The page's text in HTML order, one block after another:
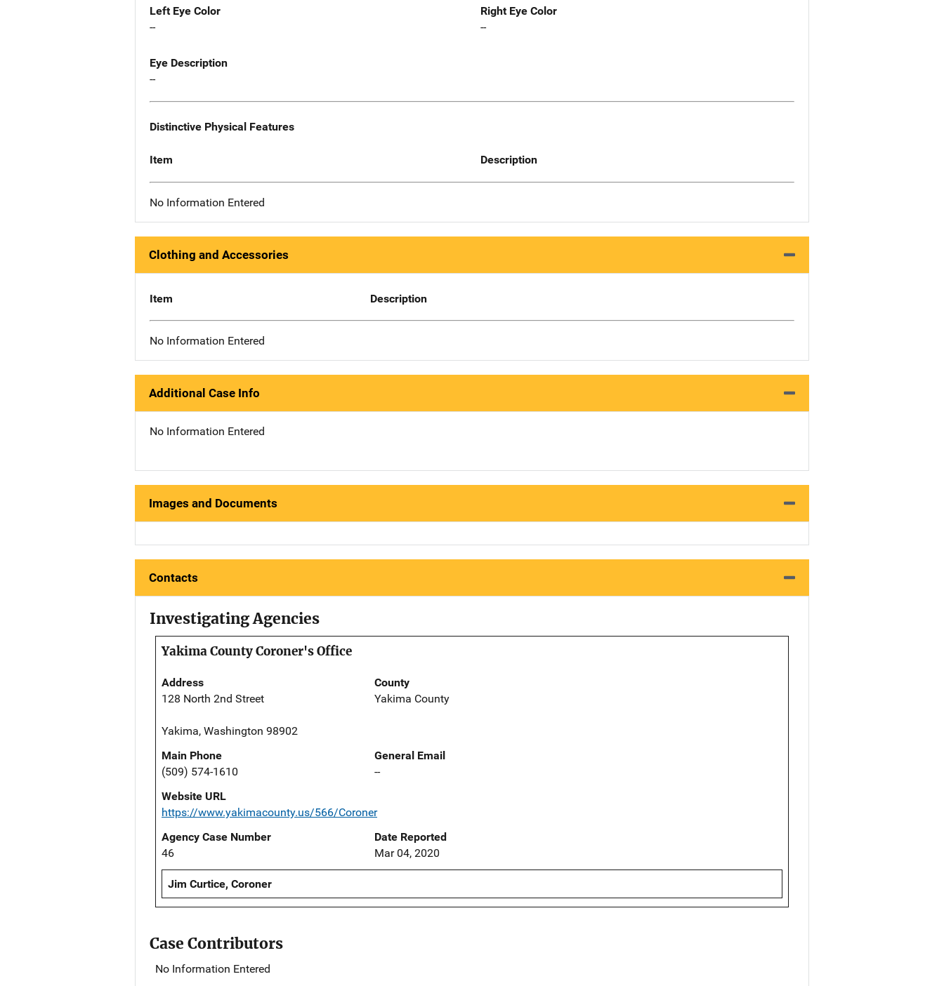
Left Eye Color
--
Right Eye Color
--
Eye Description
--
Distinctive Physical Features
Item Description
No Information Entered
Clothing and Accessories
Item Description
No Information Entered
Additional Case Info
No Information Entered
Images and Documents
Contacts
Investigating Agencies
Yakima County Coroner's Office
Address
128 North 2nd Street
Yakima, Washington 98902
County
Yakima County
Main Phone
(509) 574-1610
General Email
--
Website URL
https://www.yakimacounty.us/566/Coroner
Agency Case Number
46
Date Reported
Mar 04, 2020
Jim Curtice, Coroner
Case Contributors
No Information Entered